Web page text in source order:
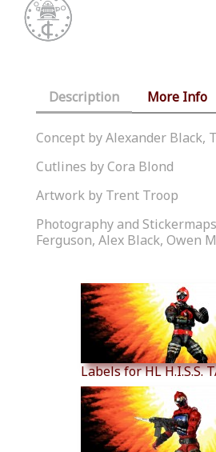
Description More Info
Concept by Alexander Black,
Cutlines by Cora Blond
Artwork by Trent Troop
Photography and
Ferguson, Alex Black, Owen
Labels for HL H.I.S.S.